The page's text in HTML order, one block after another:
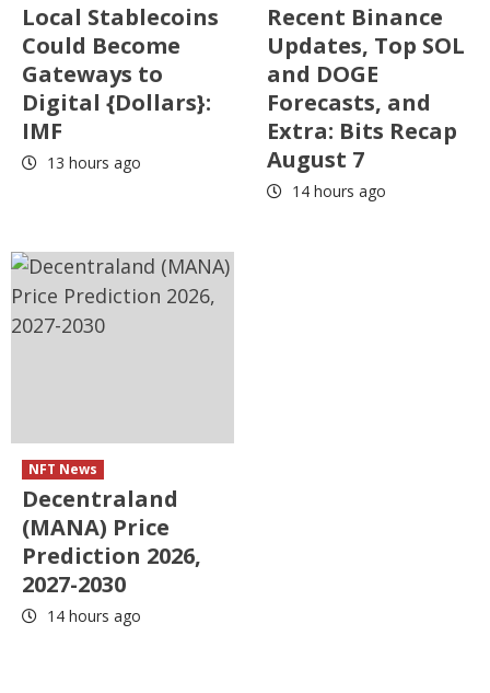
Local Stablecoins
Could Become
Gateways to
Digital {Dollars}:
IMF
13 hours ago
Recent Binance
Updates, Top SOL
and DOGE
Forecasts, and
Extra: Bits Recap
August 7
14 hours ago
NFT News
Decentraland
(MANA) Price
Prediction 2026,
2027-2030
14 hours ago